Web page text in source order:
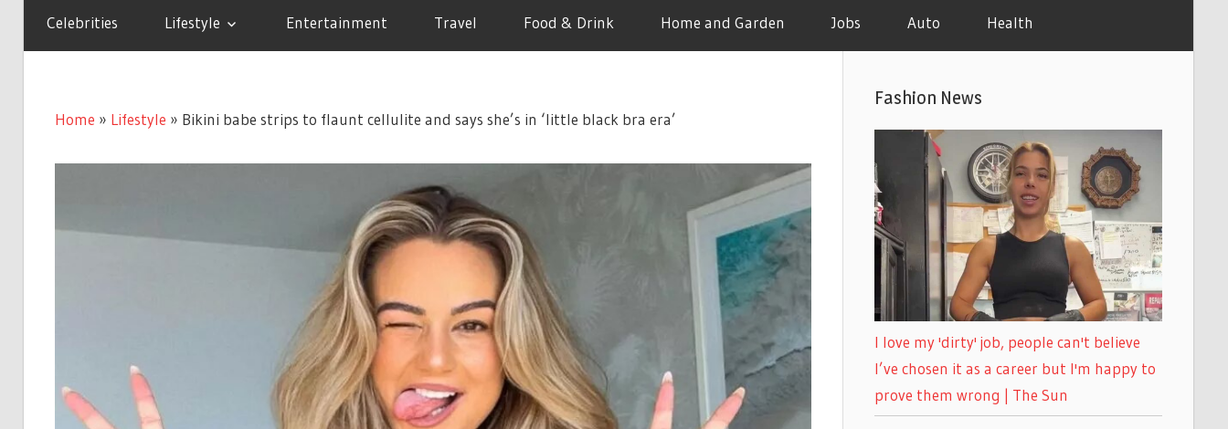
Celebrities Lifestyle Entertainment Travel Food & Drink Home and Garden Jobs Auto Health
Home » Lifestyle » Bikini babe strips to flaunt cellulite and says she’s in ‘little black bra era’
Fashion News
I love my 'dirty' job, people can't believe
I’ve chosen it as a career but I'm happy to
prove them wrong | The Sun